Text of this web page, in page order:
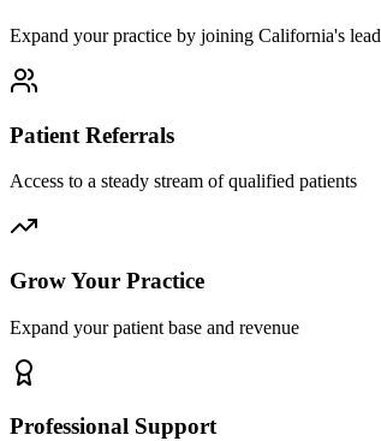
Expand your practice by joining California's
Patient Referrals
Access to a steady stream of qualified patients
Grow Your Practice
Expand your patient base and revenue
Professional Support